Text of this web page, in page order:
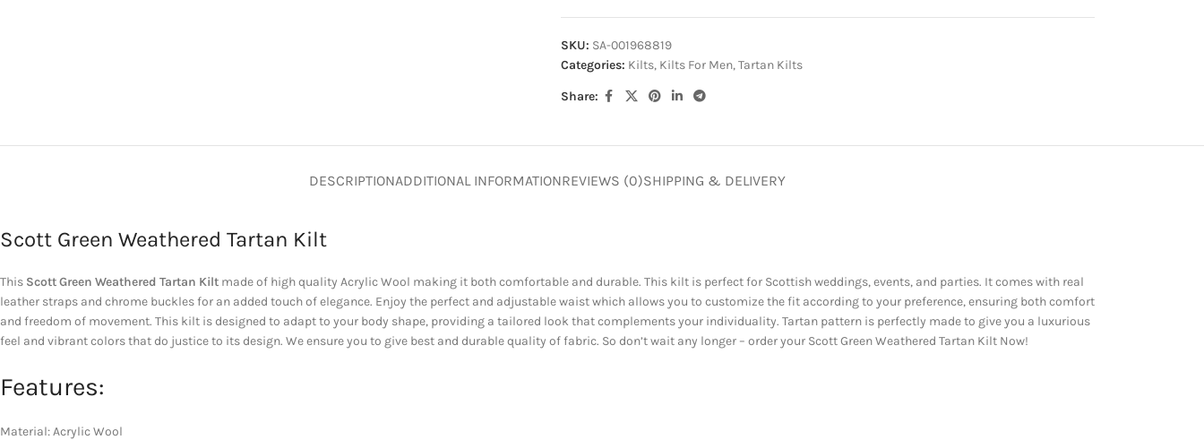
SKU: SA-001968819
Categories: Kilts, Kilts For Men,Tartan Kilts
Share:
DESCRIPTIONADDITIONAL INFORMATIONREVIEWS (0)SHIPPING & DELIVERY
Scott Green Weathered Tartan Kilt
This Scott Green Weathered Tartan Kilt made of high quality Acrylic Wool making it both comfortable and durable. This kilt is perfect for Scottish weddings, events, and parties. It comes with real
leather straps and chrome buckles for an added touch of elegance. Enjoy the perfect and adjustable waist which allows you to customize the fit according to your preference, ensuring both comfort
and freedom of movement. This kilt is designed to adapt to your body shape, providing a tailored look that complements your individuality. Tartan pattern is perfectly made to give you a luxurious
feel and vibrant colors that do justice to its design. We ensure you to give best and durable quality of fabric. So don’t wait any longer – order your Scott Green Weathered Tartan Kilt Now!
Features:
Material: Acrylic Wool